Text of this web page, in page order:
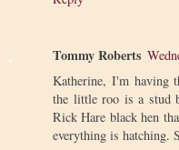
Tommy Roberts
Katherine, I'm having
the little roo is a stud
Rick Hare black hen
everything is hatching.